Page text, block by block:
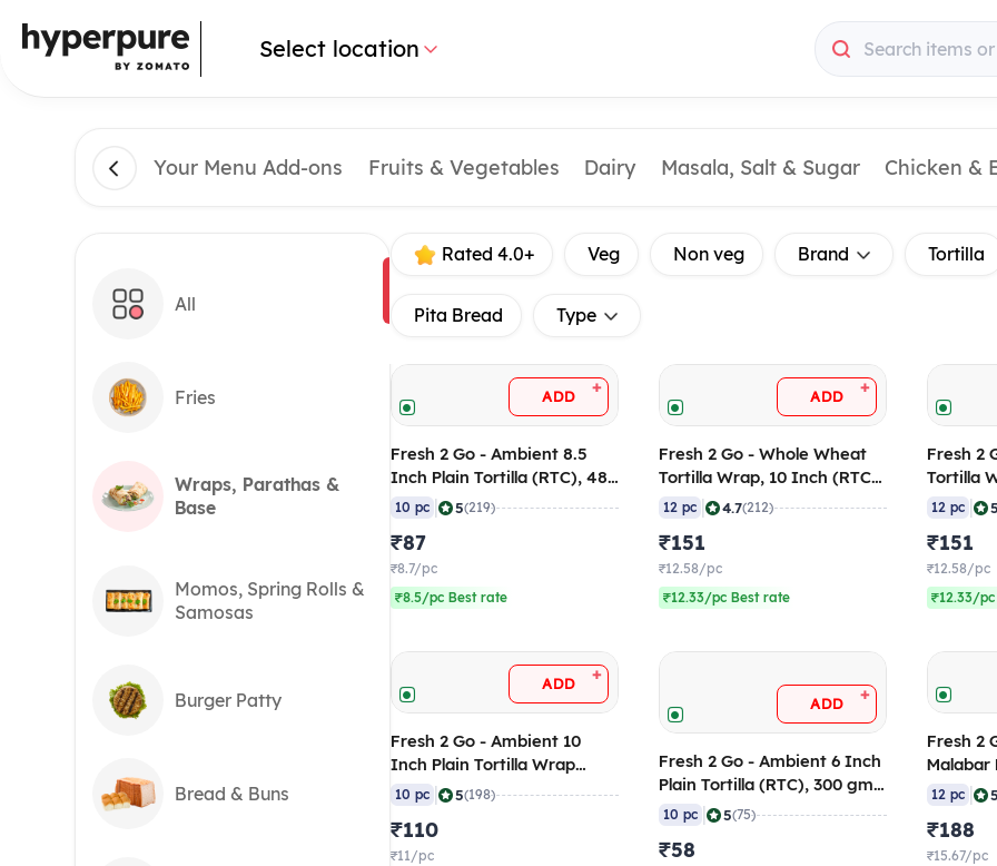
Select location Search items
Your Menu Add-ons Fruits & Vegetables Dairy Masala, Salt & Sugar Chicken &
All
Fries
Wraps, Parathas &
Base
Momos, Spring Rolls &
Samosas
Burger Patty
Bread & Buns
Rated 4.0+ Veg Non veg Brand Tortilla
Pita Bread Type
ADD +
Fresh 2 Go - Ambient 8.5
Inch Plain Tortilla (RTC), 480
gm (Pack of 10)
10 pc | 5(219)
₹87
₹8.7/pc
₹8.5/pc Best rate
ADD +
Fresh 2 Go - Whole Wheat
Tortilla Wrap, 10 Inch (RTC),
768 gm (Pack of 12)
(Frozen)
12 pc | 4.7(212)
₹151
₹12.58/pc
₹12.33/pc Best rate
Fresh 2
Tortilla
(Pack of
12 pc |
₹151
₹12.58/pc
₹12.33/
ADD +
Fresh 2 Go - Ambient 10
Inch Plain Tortilla Wrap
(RTC), 640 gm (Pack of 10)
10 pc | 5(198)
₹110
₹11/pc
ADD +
Fresh 2 Go - Ambient 6 Inch
Plain Tortilla (RTC), 300 gm
(Pack of 10) 120 Days Shelf
10 pc | 5(75)
₹58
Fresh 2 Go -
Malabar
(Pack of
12 pc |
₹188
₹15.67/pc